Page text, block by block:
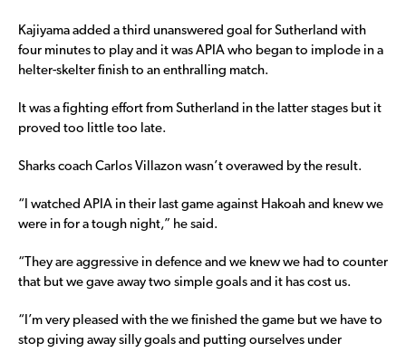
Kajiyama added a third unanswered goal for Sutherland with
four minutes to play and it was APIA who began to implode in a
helter-skelter finish to an enthralling match.
It was a fighting effort from Sutherland in the latter stages but it
proved too little too late.
Sharks coach Carlos Villazon wasn’t overawed by the result.
“I watched APIA in their last game against Hakoah and knew we
were in for a tough night,” he said.
“They are aggressive in defence and we knew we had to counter
that but we gave away two simple goals and it has cost us.
“I’m very pleased with the we finished the game but we have to
stop giving away silly goals and putting ourselves under